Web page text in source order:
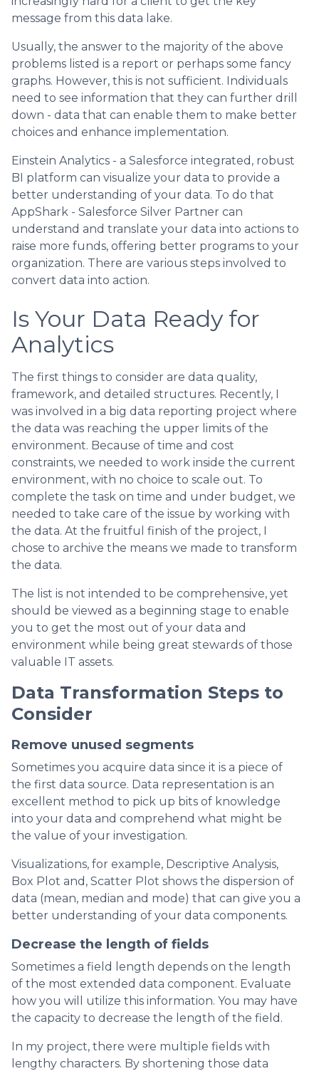
message from this data lake.
Usually, the answer to the majority of the above
problems listed is a report or perhaps some fancy
graphs. However, this is not sufficient. Individuals
need to see information that they can further drill
down - data that can enable them to make better
choices and enhance implementation.
Einstein Analytics - a Salesforce integrated, robust
BI platform can visualize your data to provide a
better understanding of your data. To do that
AppShark - Salesforce Silver Partner can
understand and translate your data into actions to
raise more funds, offering better programs to your
organization. There are various steps involved to
convert data into action.
Is Your Data Ready for
Analytics
The first things to consider are data quality,
framework, and detailed structures. Recently, I
was involved in a big data reporting project where
the data was reaching the upper limits of the
environment. Because of time and cost
constraints, we needed to work inside the current
environment, with no choice to scale out. To
complete the task on time and under budget, we
needed to take care of the issue by working with
the data. At the fruitful finish of the project, I
chose to archive the means we made to transform
the data.
The list is not intended to be comprehensive, yet
should be viewed as a beginning stage to enable
you to get the most out of your data and
environment while being great stewards of those
valuable IT assets.
Data Transformation Steps to
Consider
Remove unused segments
Sometimes you acquire data since it is a piece of
the first data source. Data representation is an
excellent method to pick up bits of knowledge
into your data and comprehend what might be
the value of your investigation.
Visualizations, for example, Descriptive Analysis,
Box Plot and, Scatter Plot shows the dispersion of
data (mean, median and mode) that can give you a
better understanding of your data components.
Decrease the length of fields
Sometimes a field length depends on the length
of the most extended data component. Evaluate
how you will utilize this information. You may have
the capacity to decrease the length of the field.
In my project, there were multiple fields with
lengthy characters. By shortening those data